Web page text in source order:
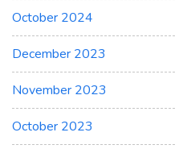
October 2024
December 2023
November 2023
October 2023